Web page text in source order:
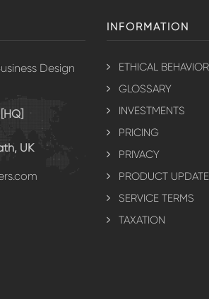
Design
UK
INFORMATION
ETHICAL BEHAVIOR
GLOSSARY
INVESTMENTS
PRICING
PRIVACY
PRODUCT
SERVICE TERMS
TAXATION